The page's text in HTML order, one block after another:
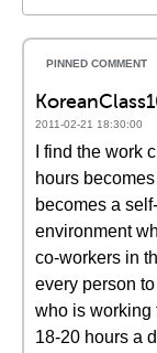
2011-02-21 18:30:00
I find the work
hours
becomes a
environment
co-workers in
every person
who is working
18-20 hours a